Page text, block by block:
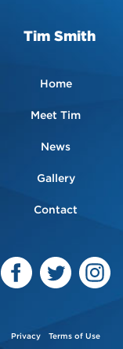
Home
Meet Tim
News
Gallery
Contact
Tim Smith
Privacy Terms of Use